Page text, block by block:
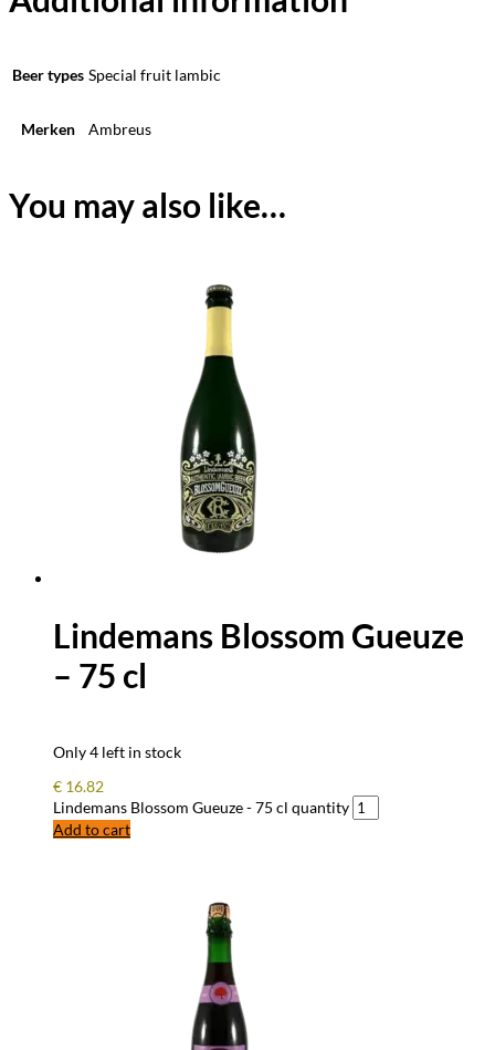
Beer types Special fruit lambic
Merken Ambreus
You may also like…
Lindemans Blossom Gueuze
– 75 cl
Only 4 left in stock
€ 16.82
Lindemans Blossom Gueuze - 75 cl quantity
Add to cart